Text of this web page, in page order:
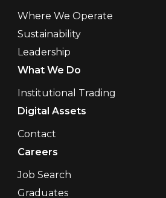
Where We Operate
Sustainability
Leadership
What We Do
Institutional Trading
Digital Assets
Contact
Careers
Job Search
Graduates